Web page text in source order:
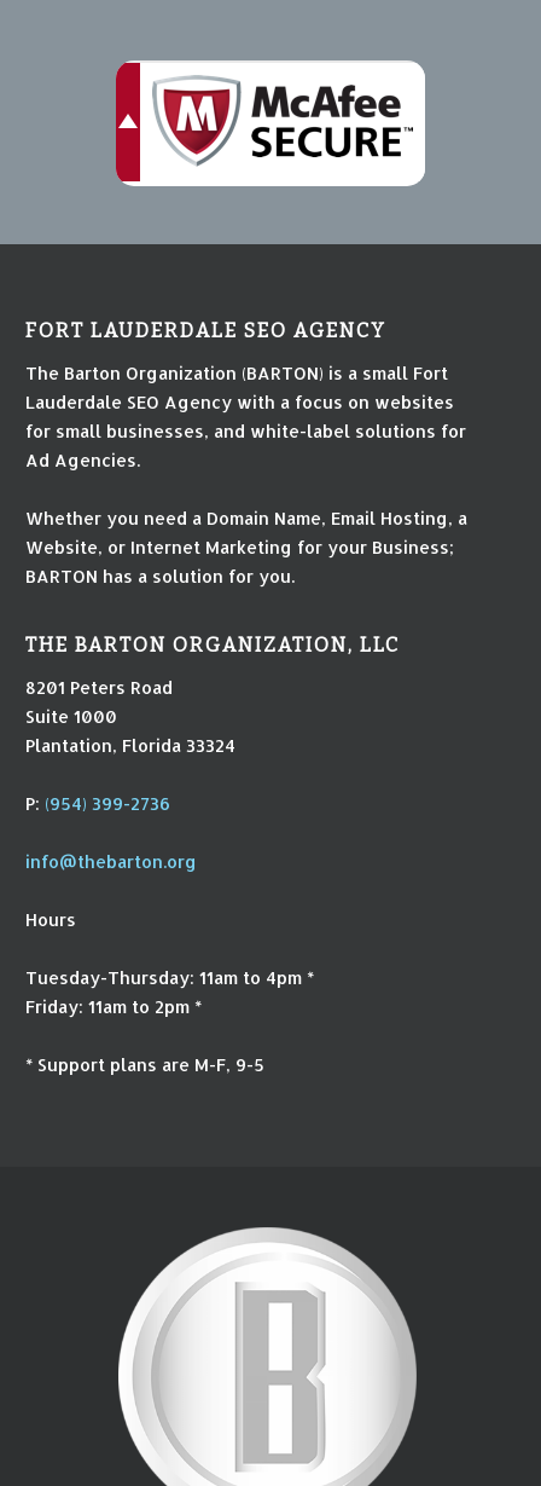
FORT LAUDERDALE SEO AGENCY
The Barton Organization (BARTON) is a small Fort
Lauderdale SEO Agency with a focus on websites
for small businesses, and white-label solutions for
Ad Agencies.
Whether you need a Domain Name, Email Hosting, a
Website, or Internet Marketing for your Business;
BARTON has a solution for you.
THE BARTON ORGANIZATION, LLC
8201 Peters Road
Suite 1000
Plantation, Florida 33324
P: (954) 399-2736
info@thebarton.org
Hours
Tuesday-Thursday: 11am to 4pm *
Friday: 11am to 2pm *
* Support plans are M-F, 9-5